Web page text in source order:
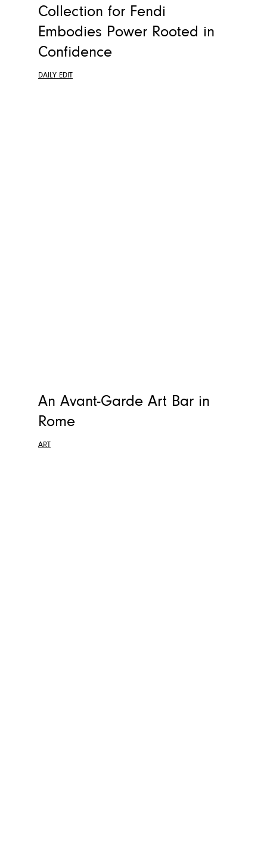
Collection for Fendi
Embodies Power Rooted in
Confidence
DAILY EDIT
An Avant-Garde Art Bar in
Rome
ART